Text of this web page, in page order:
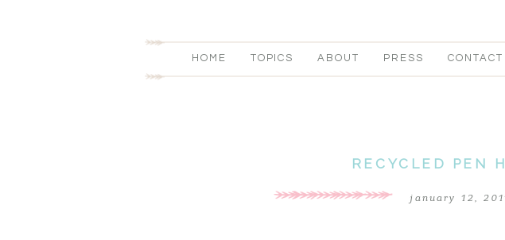
HOME TOPICS ABOUT PRESS CONTACT
RECYCLED PEN
january 12,